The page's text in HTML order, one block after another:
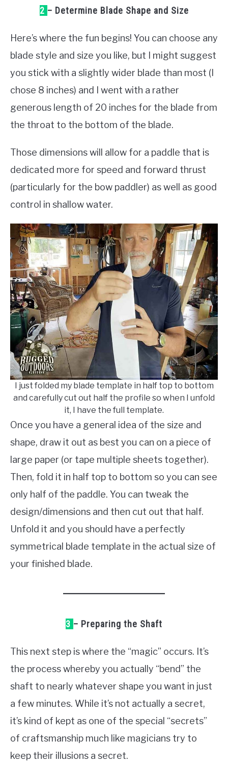
2 – Determine Blade Shape and Size
Here’s where the fun begins! You can choose any
blade style and size you like, but I might suggest
you stick with a slightly wider blade than most (I
chose 8 inches) and I went with a rather
generous length of 20 inches for the blade from
the throat to the bottom of the blade.
Those dimensions will allow for a paddle that is
dedicated more for speed and forward thrust
(particularly for the bow paddler) as well as good
control in shallow water.
I just folded my blade template in half top to bottom
and carefully cut out half the profile so when I unfold
it, I have the full template.
Once you have a general idea of the size and
shape, draw it out as best you can on a piece of
large paper (or tape multiple sheets together).
Then, fold it in half top to bottom so you can see
only half of the paddle. You can tweak the
design/dimensions and then cut out that half.
Unfold it and you should have a perfectly
symmetrical blade template in the actual size of
your finished blade.
3 – Preparing the Shaft
This next step is where the “magic” occurs. It’s
the process whereby you actually “bend” the
shaft to nearly whatever shape you want in just
a few minutes. While it’s not actually a secret,
it’s kind of kept as one of the special “secrets”
of craftsmanship much like magicians try to
keep their illusions a secret.